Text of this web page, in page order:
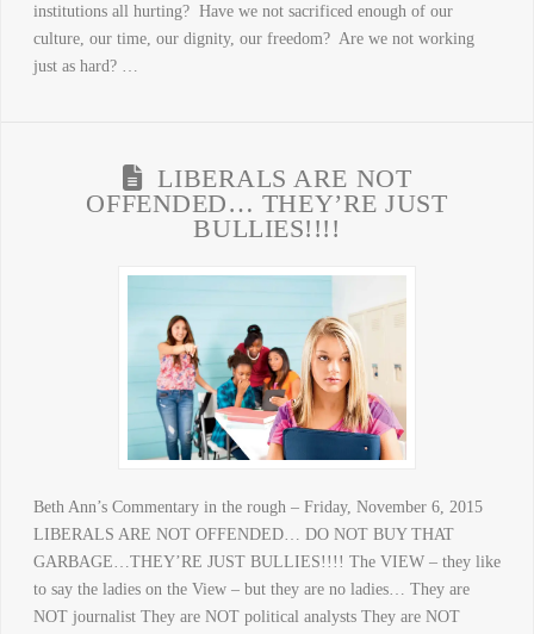
institutions all hurting? Have we not sacrificed enough of our
culture, our time, our dignity, our freedom? Are we not working
just as hard? …
LIBERALS ARE NOT
OFFENDED… THEY’RE JUST
BULLIES!!!!
Beth Ann’s Commentary in the rough – Friday, November 6, 2015
LIBERALS ARE NOT OFFENDED… DO NOT BUY THAT
GARBAGE…THEY’RE JUST BULLIES!!!! The VIEW – they like
to say the ladies on the View – but they are no ladies… They are
NOT journalist They are NOT political analysts They are NOT